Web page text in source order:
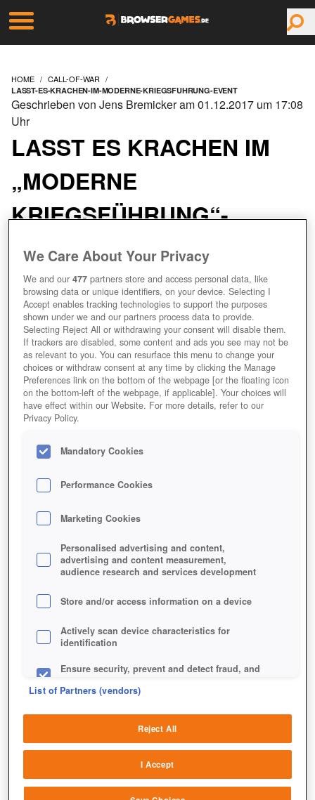
HOME CALL-OF-WAR
LASST-ES-KRACHEN-IM-MODERNE-KRIEGSFUHRUNG-EVENT
LASST ES KRACHEN IM
„MODERNE
KRIEGSFÜHRUNG“-
EVENT!
Geschrieben von Jens Bremicker am 01.12.2017 um 17:08
Uhr
In dem Event steht euch nahezu alles zur Verfügung,
was Call of War an Einheiten und Technologien zu
We Care About Your Privacy
We and our477 partners store and access personal data, like
browsing data or unique identifiers, on your device. Selecting I
Accept enables tracking technologies to support the purposes
shown under we and our partners process data to provide.
Selecting Reject All or withdrawing your consent will disable them.
If trackers are disabled, some content and ads you see may not be
as relevant to you. You can resurface this menu to change your
choices or withdraw consent at any time by clicking the Manage
Preferences link on the bottom of the webpage [or the floating icon
on the bottom-left of the webpage, if applicable]. Your choices will
have effect within our Website. For more details, refer to our
Privacy Policy.
Mandatory Cookies
Performance Cookies
Marketing Cookies
Personalised advertising and content,
advertising and content measurement,
audience research and services development
Store and/or access information on a device
Actively scan device characteristics for
identification
Ensure security, prevent and detect fraud, and
sources
Link different devices
List of Partners (vendors)
Reject All
I Accept